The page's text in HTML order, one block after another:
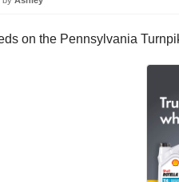
on the Pennsylvania